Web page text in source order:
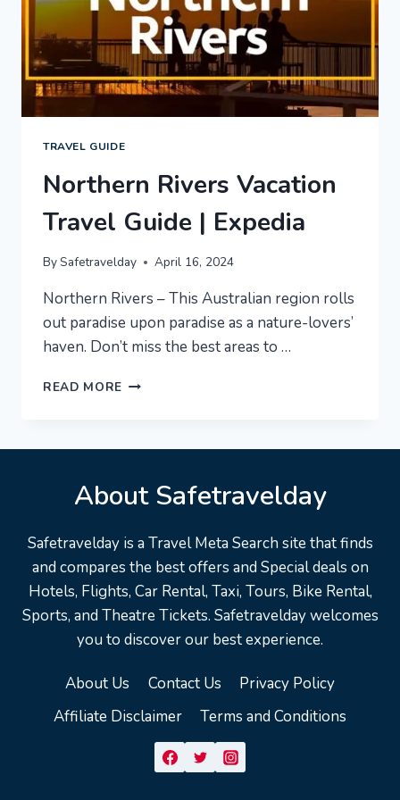
TRAVEL GUIDE
Northern Rivers Vacation
Travel Guide | Expedia
By Safetravelday April 16, 2024
Northern Rivers – This Australian region rolls
out paradise upon paradise as a nature-lovers’
haven. Don’t miss the best areas to …
READ MORE NORTHERN
EXPEDIA
About Safetravelday
Safetravelday is a Travel Meta Search site that finds
and compares the best offers and Special deals on
Hotels, Flights, Car Rental, Taxi, Tours, Bike Rental,
Sports, and Theatre Tickets. Safetravelday welcomes
you to discover our best experience.
About Us Contact Us
Privacy Policy
Affiliate Disclaimer
Terms and Conditions